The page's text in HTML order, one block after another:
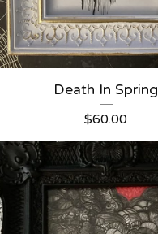
Death In Spring
$60.00